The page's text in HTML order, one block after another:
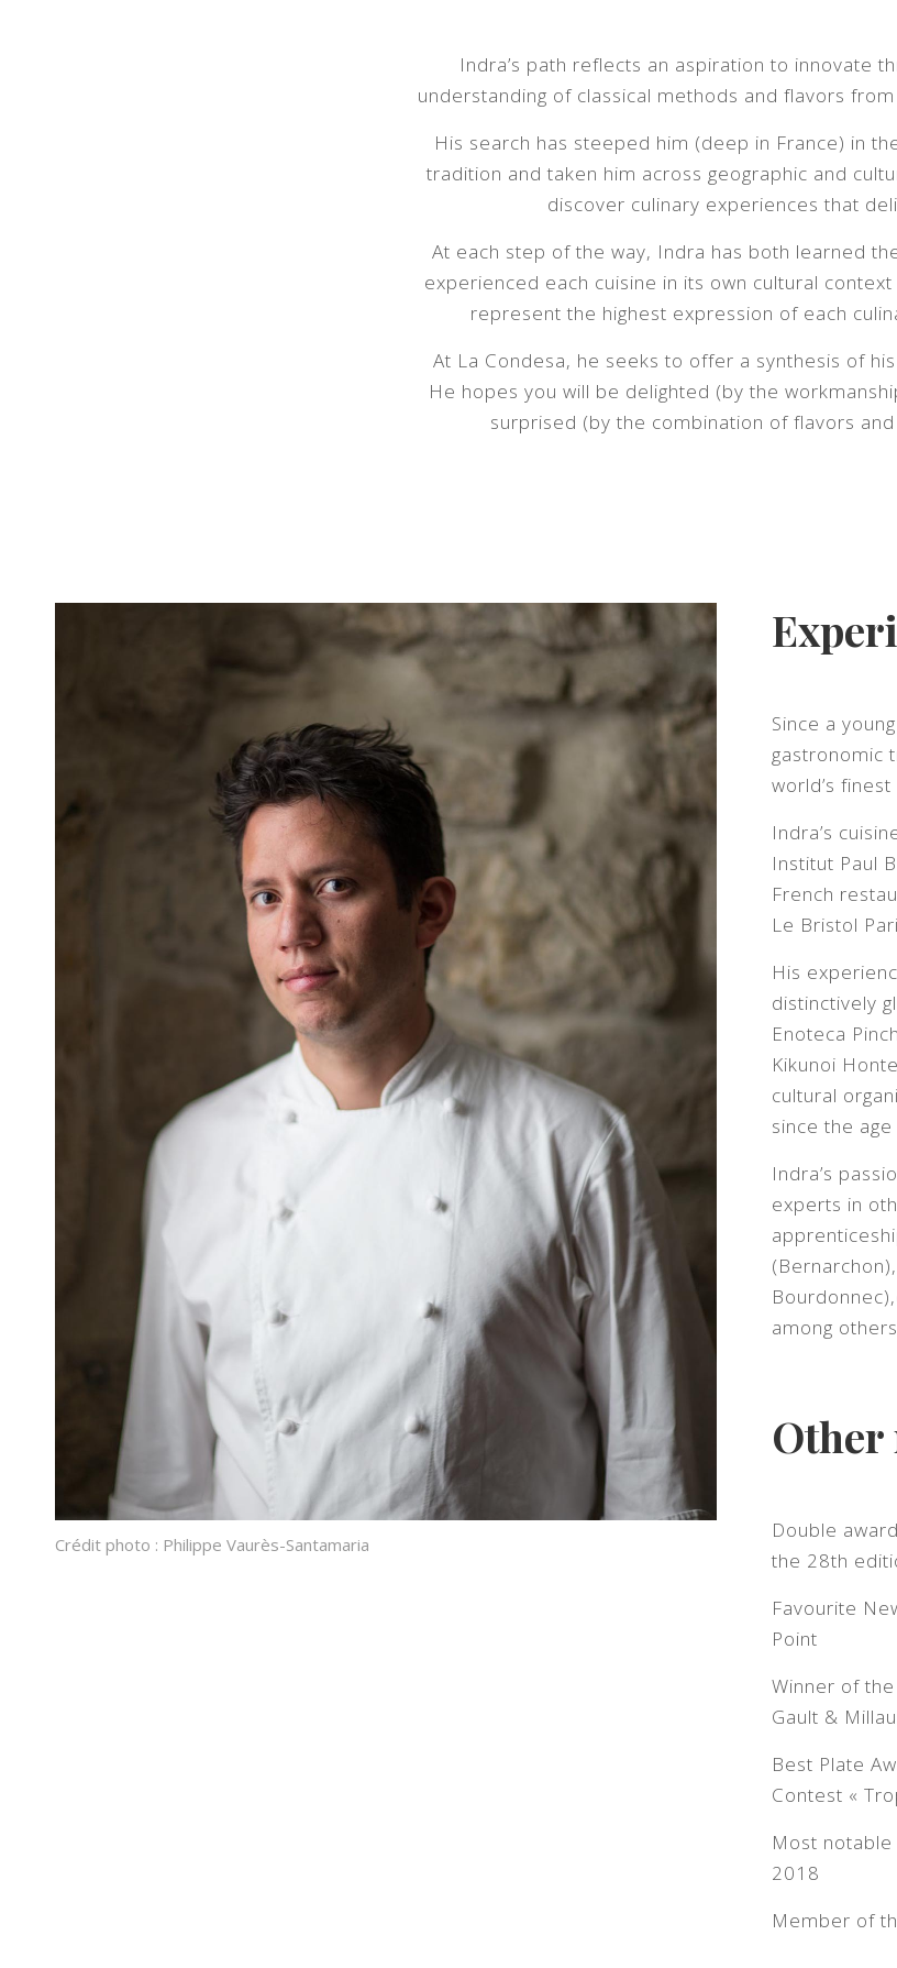
Indra’s path reflects an aspiration to innovate
understanding of classical methods and flavors
His search has steeped him (deep in France) in
tradition and taken him across geographic and
discover culinary experiences that
At each step of the way, Indra has both learned
experienced each cuisine in its own cultural
represent the highest expression of each
At La Condesa, he seeks to offer a synthesis of
He hopes you will be delighted (by the
surprised (by the combination of flavors
Crédit photo : Philippe Vaurès-Santamaria
Since a
gastronomic
world’s
Indra’s
Institut Paul
French
Le Bristol
His
distinctively
Enoteca
Kikunoi
cultural
since the
Indra’s
experts in
among
Other
Double
the 28th
Favourite
Point
Winner of
Gault & Millau
Best Plate
Contest «
Most notable
2018
Member of